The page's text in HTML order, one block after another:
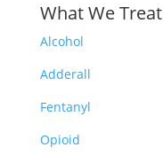
What We Treat
Alcohol
Adderall
Fentanyl
Opioid